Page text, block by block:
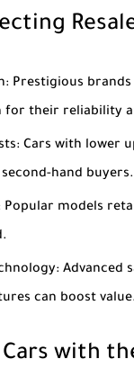
: Prestigious brands
for their reliability
: Cars with lower
hand buyers.
Popular models
: Advanced
can boost value.
Cars with